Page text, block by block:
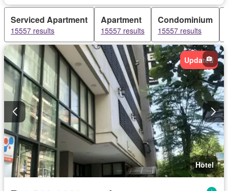
Green area
Grill Gym Heating Jacuzzi
Internet
Laundry room
Library Multipurpose room
Office room
Patio
Sauna
Smoke detector
Swimming pool
Tennis court Service room
Video cable
Wifi
Fully furnished
Serviced Apartment
15557 results
Apartment
15557 results
Condominium
15557 results
Updated
Hotel